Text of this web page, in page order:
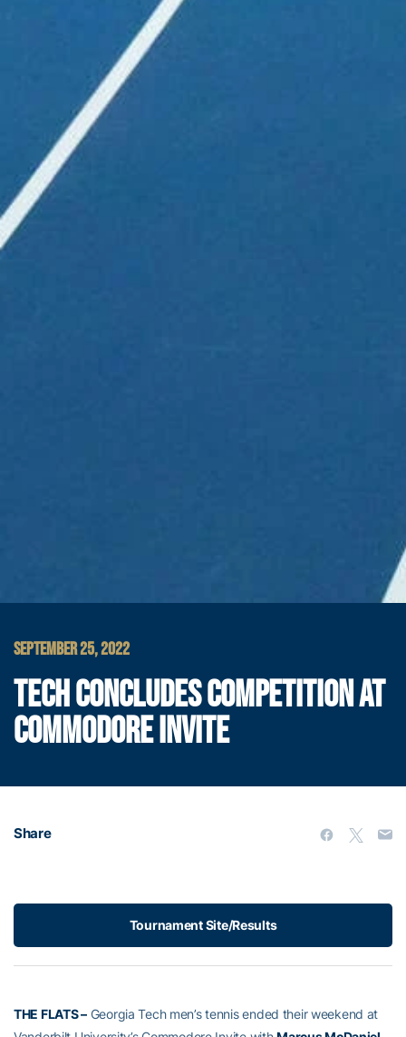
SEPTEMBER 25, 2022
TECH CONCLUDES COMPETITION AT
COMMODORE INVITE
Share
Tournament Site/Results
THE FLATS –Georgia Tech men’s tennis ended their weekend at